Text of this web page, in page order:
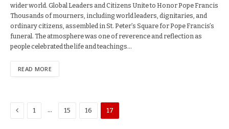
wider world. Global Leaders and Citizens Unite to Honor Pope Francis
Thousands of mourners, including world leaders, dignitaries, and
ordinary citizens, assembled in St. Peter’s Square for Pope Francis’s
funeral. The atmosphere was one of reverence and reflection as
people celebrated the life and teachings…
READ MORE
Previous
1 … 15 16 17